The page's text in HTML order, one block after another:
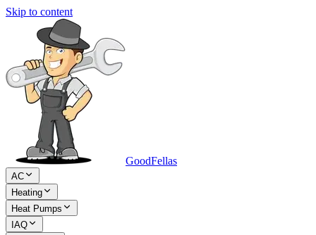
Skip to content
GoodFellas
AC
Heating
Heat Pumps
IAQ